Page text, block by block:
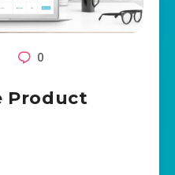
0
Product